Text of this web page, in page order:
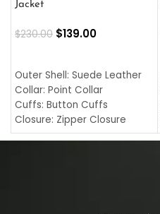
Jacket
$230.00 $139.00
Outer Shell: Suede Leather
Collar: Point Collar
Cuffs: Button Cuffs
Closure: Zipper Closure
Pocket: Front Pocket with